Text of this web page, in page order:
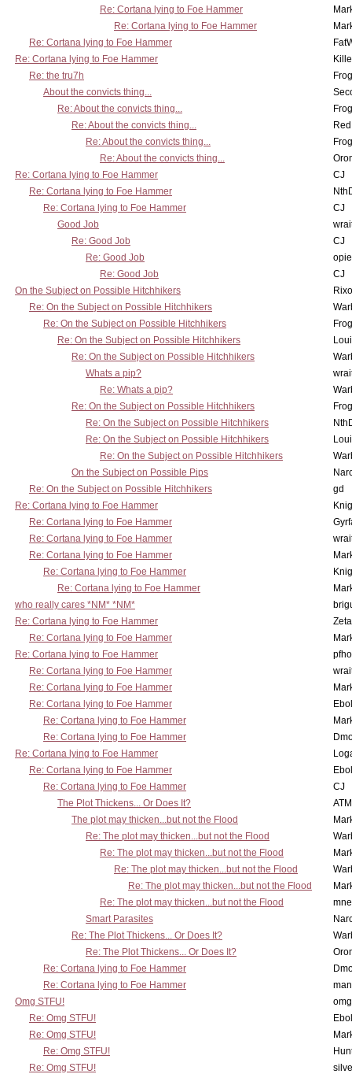
Re: Cortana lying to Foe Hammer
Re: Cortana lying to Foe Hammer
Re: Cortana lying to Foe Hammer
Re: Cortana lying to Foe Hammer
Re: the tru7h
About the convicts thing...
Re: About the convicts thing...
Re: About the convicts thing...
Re: About the convicts thing...
Re: About the convicts thing...
Re: Cortana lying to Foe Hammer
CJ
Re: Cortana lying to Foe Hammer
Re: Cortana lying to Foe Hammer
CJ
Good Job
Re: Good Job
CJ
Re: Good Job
Re: Good Job
CJ
On the Subject on Possible Hitchhikers
Re: On the Subject on Possible Hitchhikers
Re: On the Subject on Possible Hitchhikers
Re: On the Subject on Possible Hitchhikers
Re: On the Subject on Possible Hitchhikers
Whats a pip?
Re: Whats a pip?
Re: On the Subject on Possible Hitchhikers
Re: On the Subject on Possible Hitchhikers
Re: On the Subject on Possible Hitchhikers
Re: On the Subject on Possible Hitchhikers
On the Subject on Possible Pips
Re: On the Subject on Possible Hitchhikers
gd
Re: Cortana lying to Foe Hammer
Re: Cortana lying to Foe Hammer
Re: Cortana lying to Foe Hammer
Re: Cortana lying to Foe Hammer
Re: Cortana lying to Foe Hammer
Re: Cortana lying to Foe Hammer
who really cares *NM* *NM*
Re: Cortana lying to Foe Hammer
Re: Cortana lying to Foe Hammer
Re: Cortana lying to Foe Hammer
Re: Cortana lying to Foe Hammer
Re: Cortana lying to Foe Hammer
Re: Cortana lying to Foe Hammer
Re: Cortana lying to Foe Hammer
Re: Cortana lying to Foe Hammer
Re: Cortana lying to Foe Hammer
Re: Cortana lying to Foe Hammer
Re: Cortana lying to Foe Hammer
CJ
The Plot Thickens... Or Does It?
The plot may thicken...but not the Flood
Re: The plot may thicken...but not the Flood
Re: The plot may thicken...but not the Flood
Re: The plot may thicken...but not the Flood
Re: The plot may thicken...but not the Flood
Re: The plot may thicken...but not the Flood
Smart Parasites
Re: The Plot Thickens... Or Does It?
Re: The Plot Thickens... Or Does It?
Re: Cortana lying to Foe Hammer
Re: Cortana lying to Foe Hammer
Omg STFU!
Re: Omg STFU!
Re: Omg STFU!
Re: Omg STFU!
Re: Omg STFU!